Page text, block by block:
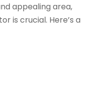
appealing area,
is crucial. Here’s a